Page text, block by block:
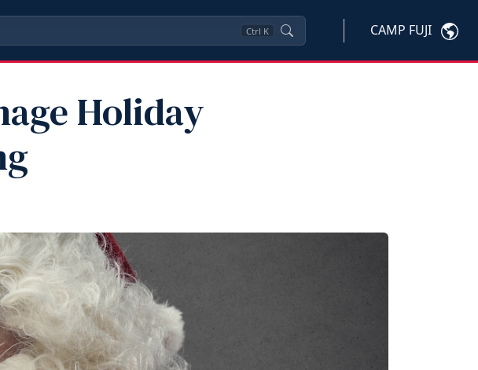
Ctrl K CAMP FUJI
Holiday